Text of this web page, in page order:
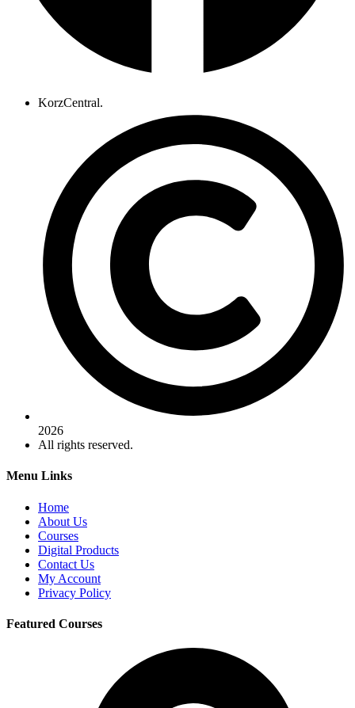
KorzCentral.
2026
All rights reserved.
Menu Links
Home
About Us
Courses
Digital Products
Contact Us
My Account
Privacy Policy
Featured Courses